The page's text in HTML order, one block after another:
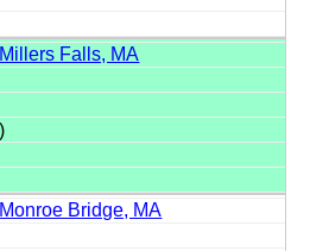
Millers Falls, MA
Monroe Bridge, MA